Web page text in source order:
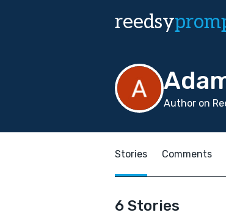
reedsy
Author on
Stories Comments
6 Stories